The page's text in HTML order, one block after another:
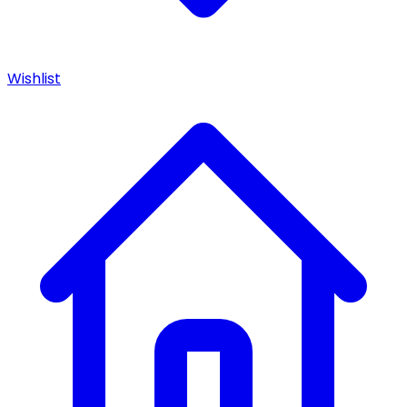
Wishlist